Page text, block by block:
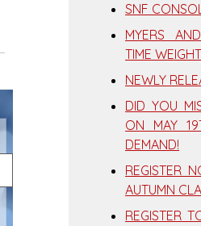
SNF
MYERS
TIME
NEWLY
DID YOU
ON MAY
DEMAND!
REGISTER
AUTUMN
REGISTER